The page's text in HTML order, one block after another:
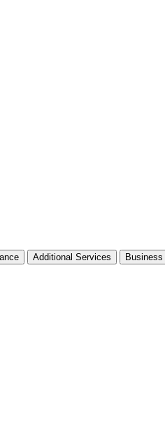
Additional Services